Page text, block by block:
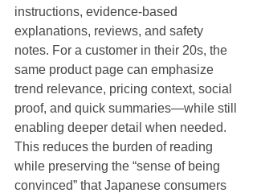
instructions, evidence-based
explanations, reviews, and safety
notes. For a customer in their 20s, the
same product page can emphasize
trend relevance, pricing context, social
proof, and quick summaries—while still
enabling deeper detail when needed.
This reduces the burden of reading
while preserving the “sense of being
convinced” that Japanese consumers